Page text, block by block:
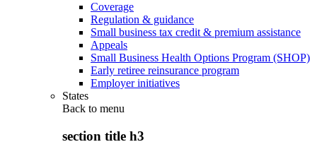
Coverage
Regulation & guidance
Small business tax credit & premium assistance
Appeals
Small Business Health Options Program (SHOP)
Early retiree reinsurance program
Employer initiatives
States
Back to menu
section title h3